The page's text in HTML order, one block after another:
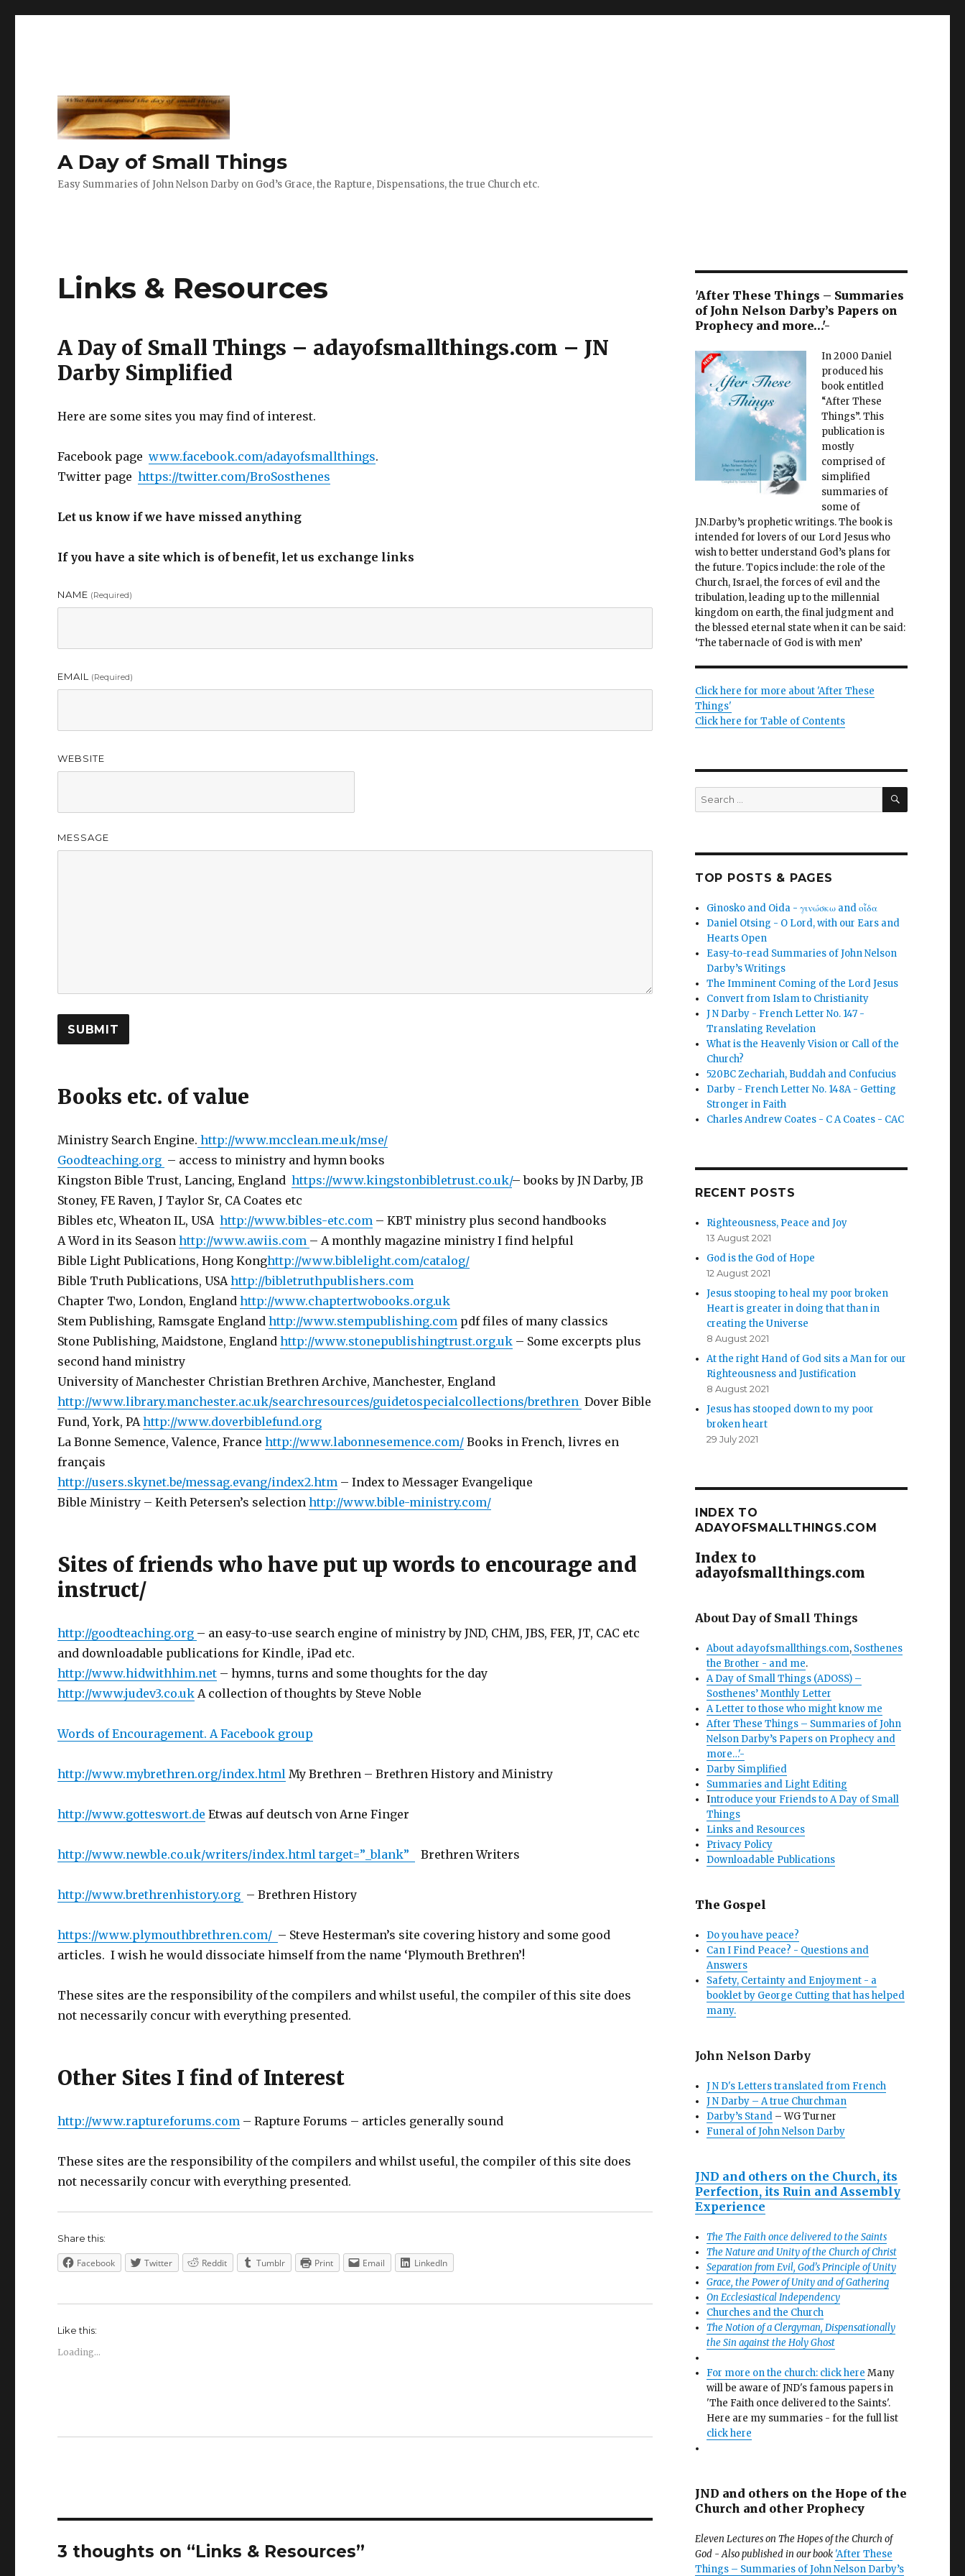
A Day of Small Things
Easy Summaries of John Nelson Darby on God’s Grace, the Rapture, Dispensations, the true Church etc.
Links & Resources
A Day of Small Things – adayofsmallthings.com – JN
Darby Simplified
Here are some sites you may find of interest.
Facebook pagewww.facebook.com/adayofsmallthings.
Twitter pagehttps://twitter.com/BroSosthenes
Let us know if we have missed anything
If you have a site which is of benefit, let us exchange links
NAME (required)
EMAIL (required)
WEBSITE
MESSAGE
SUBMIT
Books etc. of value
Ministry Search Engine. http://www.mcclean.me.uk/mse/
Goodteaching.org – access to ministry and hymn books
Kingston Bible Trust, Lancing, Englandhttps://www.kingstonbibletrust.co.uk/– books by JN Darby, JB
Stoney, FE Raven, J Taylor Sr, CA Coates etc
Bibles etc, Wheaton IL, USAhttp://www.bibles-etc.com – KBT ministry plus second handbooks
A Word in its Seasonhttp://www.awiis.com – A monthly magazine ministry I find helpful
Bible Light Publications, Hong Konghttp://www.biblelight.com/catalog/
Bible Truth Publications, USAhttp://bibletruthpublishers.com
Chapter Two, London, Englandhttp://www.chaptertwobooks.org.uk
Stem Publishing, Ramsgate Englandhttp://www.stempublishing.com pdf files of many classics
Stone Publishing, Maidstone, Englandhttp://www.stonepublishingtrust.org.uk – Some excerpts plus
second hand ministry
University of Manchester Christian Brethren Archive, Manchester, England
http://www.library.manchester.ac.uk/searchresources/guidetospecialcollections/brethren Dover Bible
Fund, York, PAhttp://www.doverbiblefund.org
La Bonne Semence, Valence, Francehttp://www.labonnesemence.com/ Books in French, livres en
français
http://users.skynet.be/messag.evang/index2.htm – Index to Messager Evangelique
Bible Ministry – Keith Petersen’s selectionhttp://www.bible-ministry.com/
Sites of friends who have put up words to encourage and
instruct/
http://goodteaching.org – an easy-to-use search engine of ministry by JND, CHM, JBS, FER, JT, CAC etc
and downloadable publications for Kindle, iPad etc.
http://www.hidwithhim.net – hymns, turns and some thoughts for the day
http://www.judev3.co.uk A collection of thoughts by Steve Noble
Words of Encouragement. A Facebook group
http://www.mybrethren.org/index.html My Brethren – Brethren History and Ministry
http://www.gotteswort.de Etwas auf deutsch von Arne Finger
http://www.newble.co.uk/writers/index.html target=”_blank” Brethren Writers
http://www.brethrenhistory.org – Brethren History
https://www.plymouthbrethren.com/ – Steve Hesterman’s site covering history and some good
articles. I wish he would dissociate himself from the name ‘Plymouth Brethren’!
These sites are the responsibility of the compilers and whilst useful, the compiler of this site does
not necessarily concur with everything presented.
Other Sites I find of Interest
http://www.raptureforums.com – Rapture Forums – articles generally sound
These sites are the responsibility of the compilers and whilst useful, the compiler of this site does
not necessarily concur with everything presented.
Share this:
Facebook Twitter Reddit Tumblr Print Email LinkedIn
Like this:
Loading...
3 thoughts on “Links & Resources”
'After These Things – Summaries
of John Nelson Darby’s Papers on
Prophecy and more…'-
In 2000 Daniel
produced his
book entitled
“After These
Things”. This
publication is
mostly
comprised of
simplified
summaries of
some of
J.N.Darby’s prophetic writings. The book is
intended for lovers of our Lord Jesus who
wish to better understand God’s plans for
the future. Topics include: the role of the
Church, Israel, the forces of evil and the
tribulation, leading up to the millennial
kingdom on earth, the final judgment and
the blessed eternal state when it can be said:
‘The tabernacle of God is with men’
Click here for more about 'After These
Things'
Click here for Table of Contents
Search
for:
SEARCH
TOP POSTS & PAGES
Ginosko and Oida - γινώσκω and οἶδα
Daniel Otsing - O Lord, with our Ears and
Hearts Open
Easy-to-read Summaries of John Nelson
Darby’s Writings
The Imminent Coming of the Lord Jesus
Convert from Islam to Christianity
J N Darby - French Letter No. 147 -
Translating Revelation
What is the Heavenly Vision or Call of the
Church?
520BC Zechariah, Buddah and Confucius
Darby - French Letter No. 148A - Getting
Stronger in Faith
Charles Andrew Coates - C A Coates - CAC
RECENT POSTS
Righteousness, Peace and Joy
13 August 2021
God is the God of Hope
12 August 2021
Jesus stooping to heal my poor broken
Heart is greater in doing that than in
creating the Universe
8 August 2021
At the right Hand of God sits a Man for our
Righteousness and Justification
8 August 2021
Jesus has stooped down to my poor
broken heart
29 July 2021
INDEX TO
ADAYOFSMALLTHINGS.COM
Index to
adayofsmallthings.com
About Day of Small Things
About adayofsmallthings.com, Sosthenes
the Brother - and me.
A Day of Small Things (ADOSS) –
Sosthenes’ Monthly Letter
A Letter to those who might know me
After These Things – Summaries of John
Nelson Darby’s Papers on Prophecy and
more…'-
Darby Simplified
Summaries and Light Editing
Introduce your Friends to A Day of Small
Things
Links and Resources
Privacy Policy
Downloadable Publications
The Gospel
Do you have peace?
Can I Find Peace? - Questions and
Answers
Safety, Certainty and Enjoyment - a
booklet by George Cutting that has helped
many.
John Nelson Darby
J N D's Letters translated from French
J N Darby – A true Churchman
Darby’s Stand – WG Turner
Funeral of John Nelson Darby
JND and others on the Church, its
Perfection, its Ruin and Assembly
Experience
The The Faith once delivered to the Saints
The Nature and Unity of the Church of Christ
Separation from Evil, God’s Principle of Unity
Grace, the Power of Unity and of Gathering
On Ecclesiastical Independency
Churches and the Church
The Notion of a Clergyman, Dispensationally
the Sin against the Holy Ghost
For more on the church: click here Many
will be aware of JND's famous papers in
'The Faith once delivered to the Saints'.
Here are my summaries - for the full list
click here
JND and others on the Hope of the
Church and other Prophecy
Eleven Lectures on The Hopes of the Church of
God - Also published in our book 'After These
Things – Summaries of John Nelson Darby’s